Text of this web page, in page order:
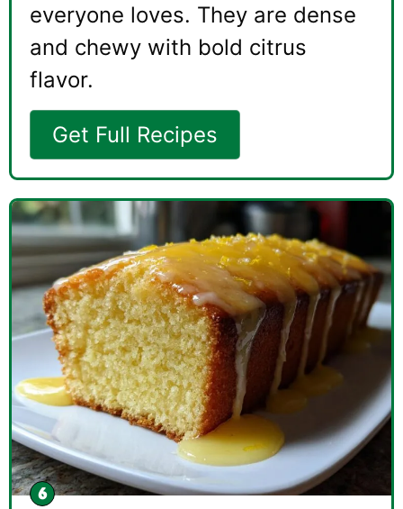
everyone loves. They are dense
and chewy with bold citrus
flavor.
Get Full Recipes